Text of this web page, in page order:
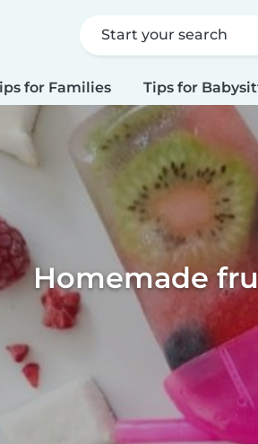
Start your search
for Families Tips for
Homemade